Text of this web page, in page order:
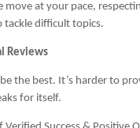
move at your pace,
tackle difficult topics.
Reviews
the best. It’s harder to
for itself.